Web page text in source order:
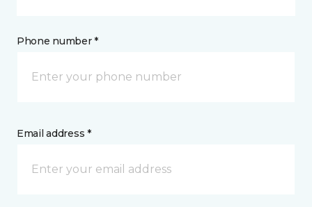
Phone number *
Email address *